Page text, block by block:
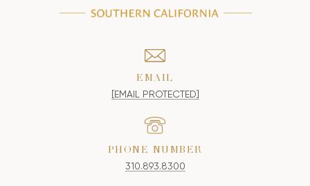
EMAIL
[EMAIL PROTECTED]
PHONE NUMBER
310.893.8300